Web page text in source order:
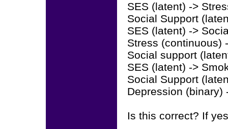
SES (latent) ->
Social Support
SES (latent) ->
Stress (continuous)
Social support
SES (latent) ->
Social Support
Depression (binary)
Is this correct? If